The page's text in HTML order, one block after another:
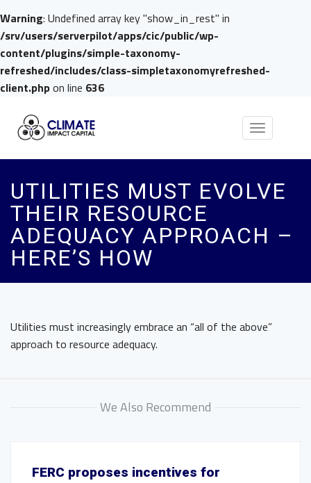
Warning: Undefined array key "show_in_rest" in
/srv/users/serverpilot/apps/cic/public/wp-
content/plugins/simple-taxonomy-
refreshed/includes/class-simpletaxonomyrefreshed-
client.phpon line 636
Toggle
UTILITIES MUST EVOLVE
THEIR RESOURCE
ADEQUACY APPROACH –
HERE’S HOW
Utilities must increasingly embrace an “all of the above”
approach to resource adequacy.
We Also Recommend
FERC proposes incentives for